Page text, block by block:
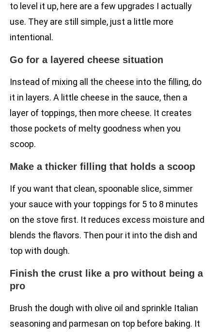
to level it up, here are a few upgrades I actually
use. They are still simple, just a little more
intentional.
Go for a layered cheese situation
Instead of mixing all the cheese into the filling, do
it in layers. A little cheese in the sauce, then a
layer of toppings, then more cheese. It creates
those pockets of melty goodness when you
scoop.
Make a thicker filling that holds a scoop
If you want that clean, spoonable slice, simmer
your sauce with your toppings for 5 to 8 minutes
on the stove first. It reduces excess moisture and
blends the flavors. Then pour it into the dish and
top with dough.
Finish the crust like a pro without being a
pro
Brush the dough with olive oil and sprinkle Italian
seasoning and parmesan on top before baking. It